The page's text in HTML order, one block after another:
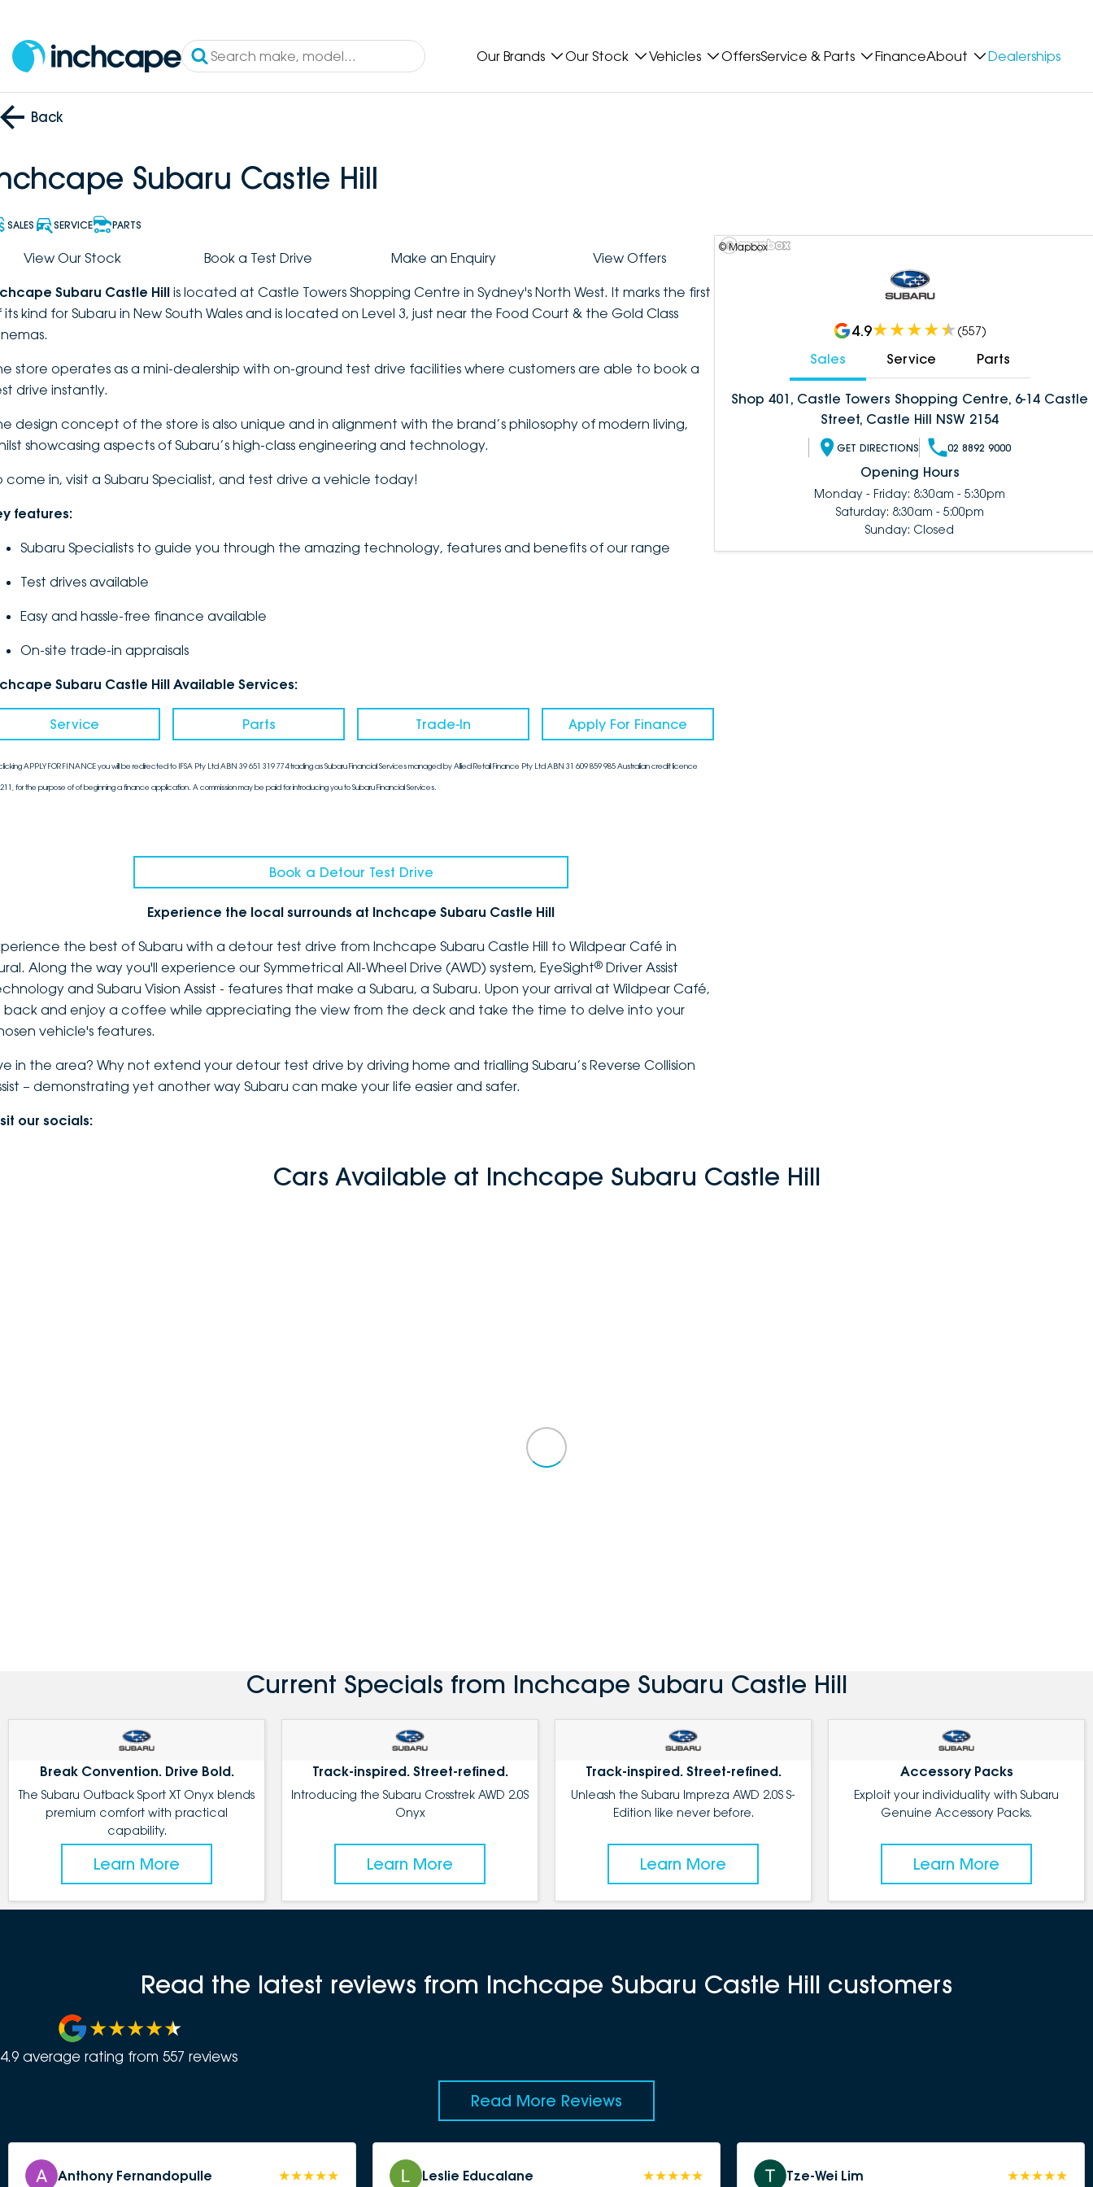
Our Brands Our Stock Vehicles OffersService & Parts FinanceAbout Dealerships
Back
Subaru Castle Hill
SALES SERVICE PARTS
View Our Stock Book a Test Drive Make an Enquiry View Offers
Subaru Castle Hill is located at Castle Towers Shopping Centre in Sydney's North West. It marks the first
its kind for Subaru in New South Wales and is located on Level 3, just near the Food Court & the Gold Class
store operates as a mini-dealership with on-ground test drive facilities where customers are able to book a
drive instantly.
design concept of the store is also unique and in alignment with the brand’s philosophy of modern living,
showcasing aspects of Subaru’s high-class engineering and technology.
come in, visit a Subaru Specialist, and test drive a vehicle today!
features:
Subaru Specialists to guide you through the amazing technology, features and benefits of our range
Test drives available
Easy and hassle-free finance available
On-site trade-in appraisals
Subaru Castle Hill Available Services:
Service Parts Trade-In Apply For Finance
APPLY FOR FINANCE you will be redirected to IFSA Pty Ltd ABN 39 651 319 774 trading as Subaru Financial Services managed by Allied Retail Finance Pty Ltd ABN 31 609 859 985 Australian credit licence
for the purpose of of beginning a finance application. A commission may be paid for introducing you to Subaru Financial Services.
Book a Detour Test Drive
Experience the local surrounds at Inchcape Subaru Castle Hill
the best of Subaru with a detour test drive from Inchcape Subaru Castle Hill to Wildpear Café in
Along the way you'll experience our Symmetrical All-Wheel Drive (AWD) system, EyeSight® Driver Assist
and Subaru Vision Assist - features that make a Subaru, a Subaru. Upon your arrival at Wildpear Café,
back and enjoy a coffee while appreciating the view from the deck and take the time to delve into your
vehicle's features.
in the area? Why not extend your detour test drive by driving home and trialling Subaru’s Reverse Collision
– demonstrating yet another way Subaru can make your life easier and safer.
our socials:
© Mapbox
4.9 (557)
Sales Service Parts
Shop 401, Castle Towers Shopping Centre, 6-14 Castle
Street, Castle Hill NSW 2154
GET DIRECTIONS 02 8892 9000
Opening Hours
Monday - Friday: 8:30am - 5:30pm
Saturday: 8:30am - 5:00pm
Sunday: Closed
Cars Available at Inchcape Subaru Castle Hill
Current Specials from Inchcape Subaru Castle Hill
Break Convention. Drive Bold.
The Subaru Outback Sport XT Onyx blends
premium comfort with practical
capability.
Learn More
Track-inspired. Street-refined.
Introducing the Subaru Crosstrek AWD 2.0S
Onyx
Learn More
Track-inspired. Street-refined.
Unleash the Subaru Impreza AWD 2.0S S-
Edition like never before.
Learn More
Accessory Packs
Exploit your individuality with Subaru
Genuine Accessory Packs.
Learn More
Read the latest reviews from Inchcape Subaru Castle Hill customers
4.9 average rating from 557 reviews
Read More Reviews
Anthony Fernandopulle Leslie Educalane Tze-Wei Lim